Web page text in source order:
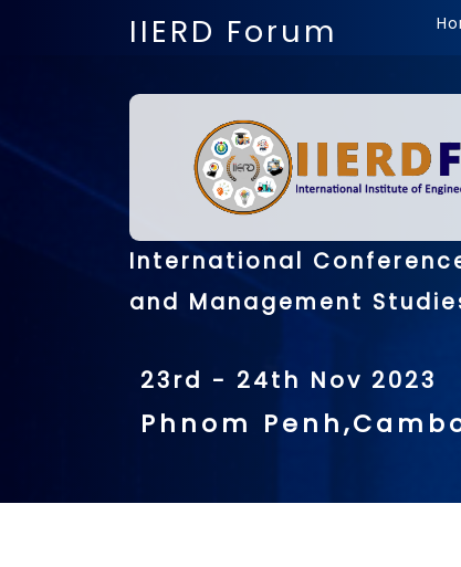
IIERD Forum
International
and Management
23rd - 24th Nov 2023
Phnom